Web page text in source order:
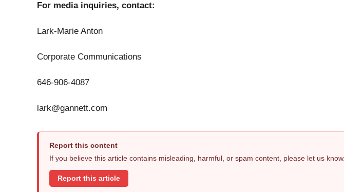
For media inquiries, contact:
Lark-Marie Anton
Corporate Communications
646-906-4087
lark@gannett.com
Report this content
If you believe this article contains misleading, harmful, or spam content, please let us know.
Report this article